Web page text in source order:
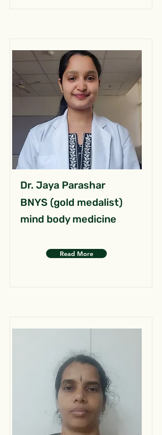
Dr. Jaya Parashar
BNYS (gold medalist)
mind body medicine
Read More